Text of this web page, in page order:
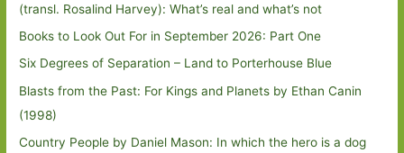
(transl. Rosalind Harvey): What’s real and what’s not
Books to Look Out For in September 2026: Part One
Six Degrees of Separation – Land to Porterhouse Blue
Blasts from the Past: For Kings and Planets by Ethan Canin
(1998)
Country People by Daniel Mason: In which the hero is a dog